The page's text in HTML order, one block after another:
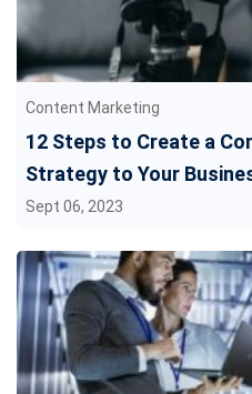
Content Marketing
12 Steps to Create a
Strategy to Your
Sept 06, 2023